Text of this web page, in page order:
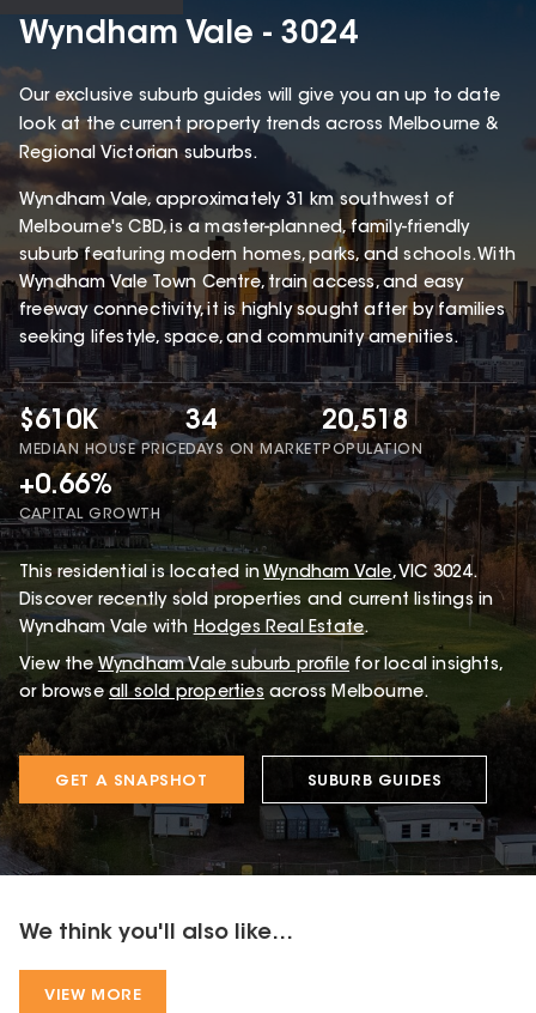
Wyndham Vale - 3024
Our exclusive suburb guides will give you an up to date
look at the current property trends across Melbourne &
Regional Victorian suburbs.
Wyndham Vale, approximately 31 km southwest of
Melbourne's CBD, is a master-planned, family-friendly
suburb featuring modern homes, parks, and schools. With
Wyndham Vale Town Centre, train access, and easy
freeway connectivity, it is highly sought after by families
seeking lifestyle, space, and community amenities.
$610K
MEDIAN HOUSE PRICE
34
DAYS ON MARKET
20,518
POPULATION
+0.66%
CAPITAL GROWTH
This residential is located in Wyndham Vale, VIC 3024.
Discover recently sold properties and current listings in
Wyndham Vale with Hodges Real Estate.
View the Wyndham Vale suburb profile for local insights,
or browse all sold properties across Melbourne.
GET A SNAPSHOT SUBURB GUIDES
We think you'll also like...
VIEW MORE